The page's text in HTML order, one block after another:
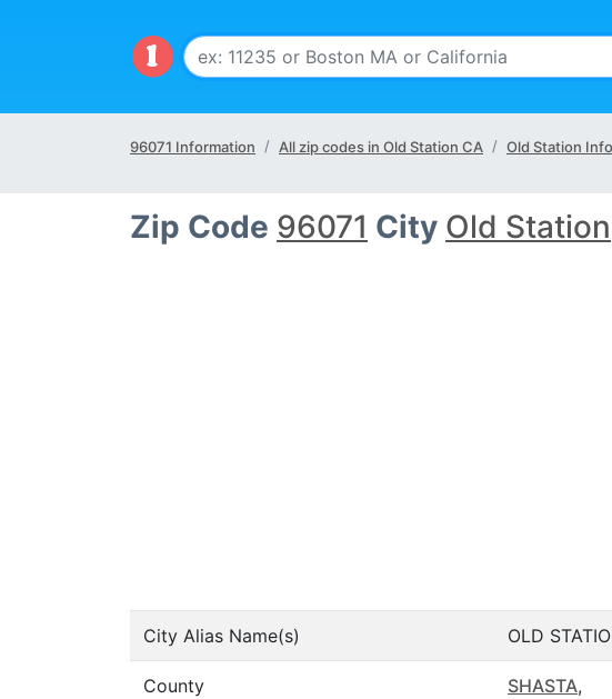
96071 Information All zip codes in Old Station CA Old Station Info
Zip Code 96071 City Old Station
City Alias Name(s) OLD
County SHASTA,